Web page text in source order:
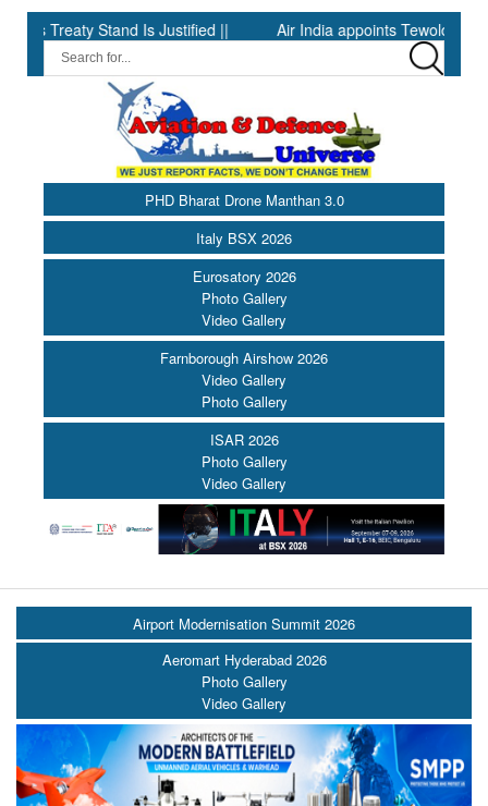
Treaty Stand Is Justified || Air India appoints Tewolde
PHD Bharat Drone Manthan 3.0
Italy BSX 2026
Eurosatory 2026
Photo Gallery
Video Gallery
Farnborough Airshow 2026
Video Gallery
Photo Gallery
ISAR 2026
Photo Gallery
Video Gallery
Airport Modernisation Summit 2026
Aeromart Hyderabad 2026
Photo Gallery
Video Gallery